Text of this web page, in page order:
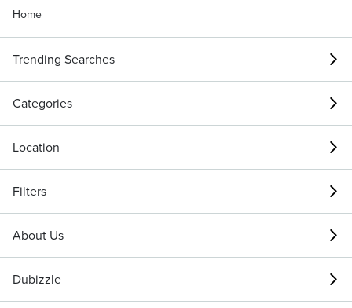
Home
Trending Searches
Categories
Location
Filters
About Us
Dubizzle